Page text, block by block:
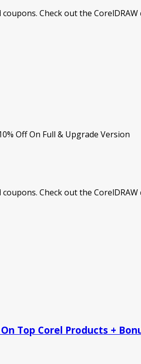
Check out the
Off On Full & Upgrade Version
Check out the
Top Corel Products +